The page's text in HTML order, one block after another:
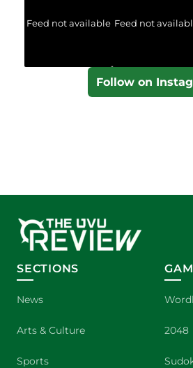
Feed not available Feed not
Follow on
SECTIONS
News
Arts & Culture
Sports
2048